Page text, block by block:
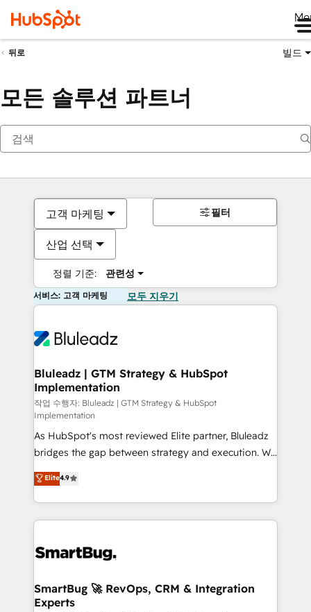
뒤로 빌드
모든 솔루션 파트너
고객 마케팅
산업 선택
정렬 기준: 관련성
필터
서비스: 고객 마케팅 모두 지우기
Bluleadz | GTM Strategy & HubSpot
Implementation
작업 수행자: Bluleadz | GTM Strategy & HubSpot
Implementation
As HubSpot's most reviewed Elite partner, Bluleadz
bridges the gap between strategy and execution. We
don't just "set up tools" — we install the GTM
Operating System (GTM OS) to align your leadership
and engineer a portal that drives predictable
revenue velocity. 🚀 GTM Strategy & Alignment
stalling growth. Fix your ICP, Math, and Story to stop
Scalable Architecture: Zero-technical-debt setup
across all Hubs, validated by our 7 HubSpot
Elite4.9
SmartBug 🚀 RevOps, CRM & Integration
Experts